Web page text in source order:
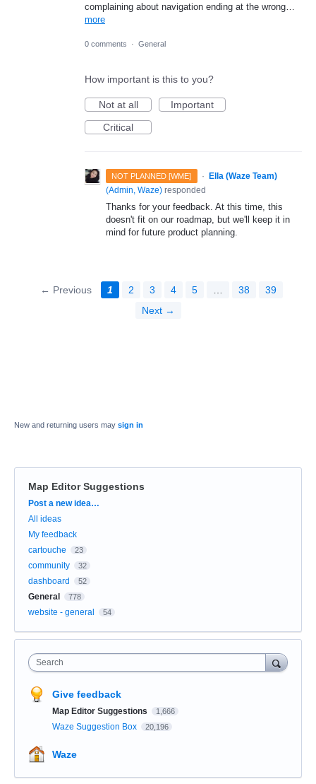
complaining about navigation ending at the wrong…
more
0 comments · General
How important is this to you?
Not at all
Important
Critical
NOT PLANNED [WME] · Ella (Waze Team)
(Admin, Waze) responded
Thanks for your feedback. At this time, this
doesn't fit on our roadmap, but we'll keep it in
mind for future product planning.
← Previous 1 2 3 4 5 38
39
Next →
New and returning users may sign in
Map Editor Suggestions
Categories
Post a new idea…
All ideas
My feedback
cartouche
23
community 32
dashboard 52
General 778
website - general 54
Search
Give feedback
Map Editor Suggestions 1,666
Waze Suggestion Box 20,196
Waze